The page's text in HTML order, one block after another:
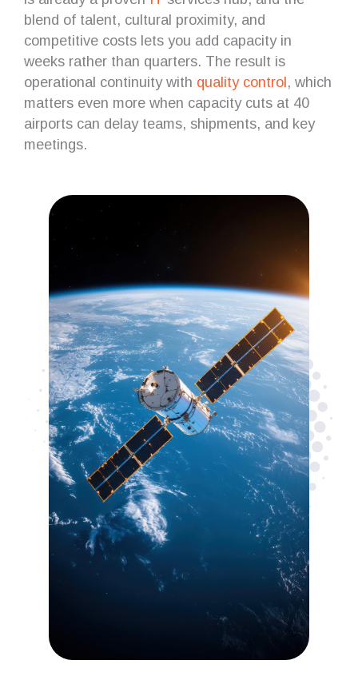
blend of talent, cultural proximity, and
competitive costs lets you add capacity in
weeks rather than quarters. The result is
operational continuity with quality control, which
matters even more when capacity cuts at 40
airports can delay teams, shipments, and key
meetings.